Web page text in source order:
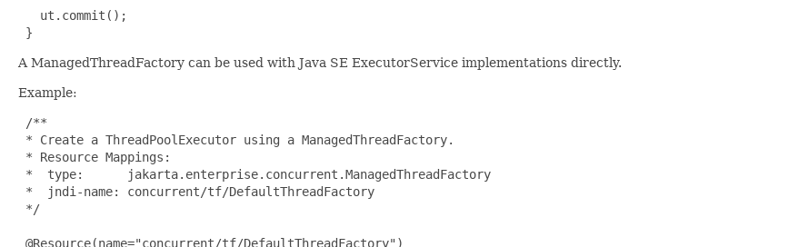
   ut.commit();
}
A ManagedThreadFactory can be used with Java SE ExecutorService implementations directly.
Example:
/**
* Create a ThreadPoolExecutor using a ManagedThreadFactory.
* Resource Mappings:
*  type:      jakarta.enterprise.concurrent.ManagedThreadFactory
*  jndi-name: concurrent/tf/DefaultThreadFactory
*/
@Resource(name="concurrent/tf/DefaultThreadFactory")